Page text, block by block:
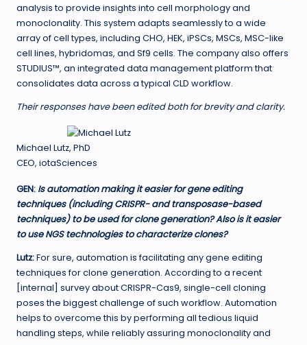
analysis to provide insights into cell morphology and
monoclonality. This system adapts seamlessly to a wide
array of cell types, including CHO, HEK, iPSCs, MSCs, MSC-like
cell lines, hybridomas, and Sf9 cells. The company also offers
STUDIUS™, an integrated data management platform that
consolidates data across a typical CLD workflow.
Their responses have been edited both for brevity and clarity.
Michael Lutz, PhD
CEO, iotaSciences
GEN: Is automation making it easier for gene editing
techniques (including CRISPR- and transposase-based
techniques) to be used for clone generation? Also is it easier
to use NGS technologies to characterize clones?
Lutz:For sure, automation is facilitating any gene editing
techniques for clone generation. According to a recent
[internal] survey about CRISPR-Cas9, single-cell cloning
poses the biggest challenge of such workflow. Automation
helps to overcome this by performing all tedious liquid
handling steps, while reliably assuring monoclonality and